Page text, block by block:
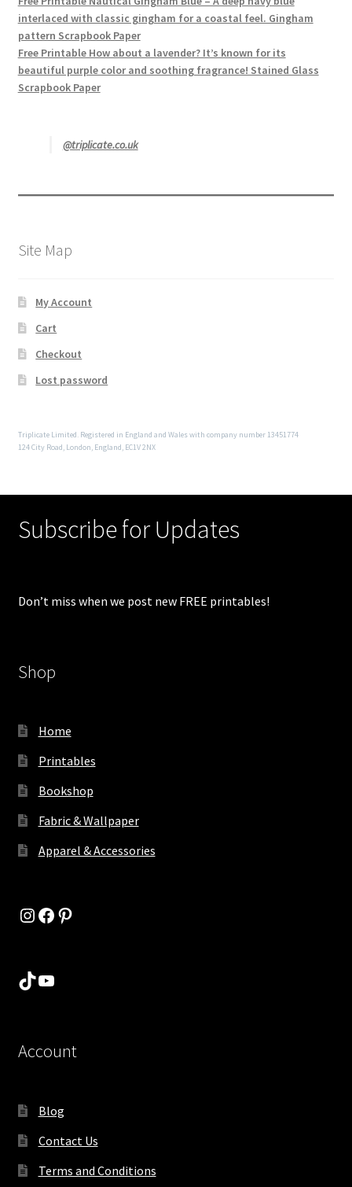
interlaced with classic gingham for a coastal feel. Gingham
pattern Scrapbook Paper
Free Printable How about a lavender? It’s known for its
beautiful purple color and soothing fragrance! Stained Glass
Scrapbook Paper
@triplicate.co.uk
Site Map
My Account
Cart
Checkout
Lost password
Triplicate Limited. Registered in England and Wales with company number 13451774
124 City Road, London, England, EC1V 2NX
Subscribe for Updates
Don’t miss when we post new FREE printables!
Shop
Home
Printables
Bookshop
Fabric & Wallpaper
Apparel & Accessories
Instagram
Facebook
Pinterest
TikTok
YouTube
Account
Blog
Contact Us
Terms and Conditions